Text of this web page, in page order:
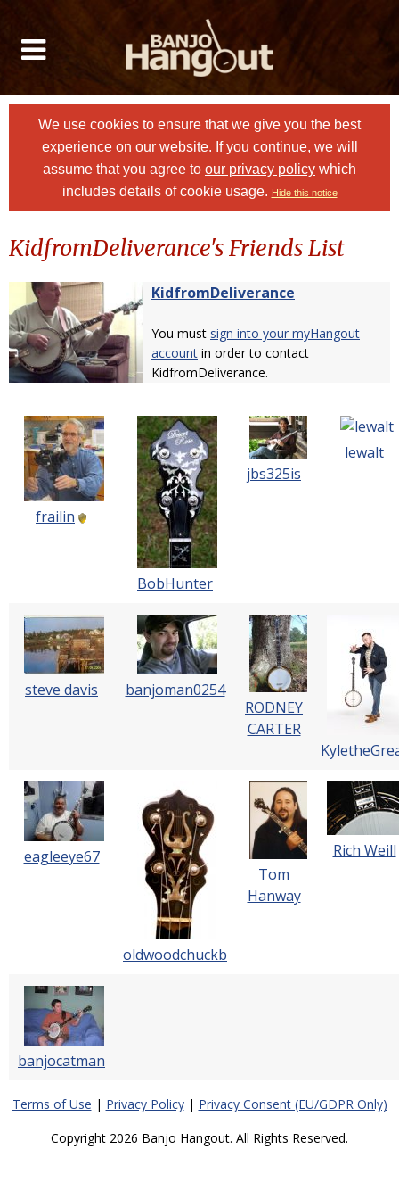
We use cookies to ensure that we give you the best
experience on our website. If you continue, we will
assume that you agree to our privacy policy which
includes details of cookie usage. Hide this notice
KidfromDeliverance's Friends List
KidfromDeliverance
You must sign into your myHangout
account in order to contact
KidfromDeliverance.
frailin
BobHunter
jbs325is
lewalt
steve davis
banjoman0254
RODNEY
CARTER
eagleeye67
oldwoodchuckb
Tom
Hanway
Rich Weill
banjocatman
Terms of Use | Privacy Policy| Privacy Consent (EU/GDPR Only)
Copyright 2026 Banjo Hangout. All Rights Reserved.